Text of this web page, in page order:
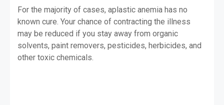
For the majority of cases, aplastic anemia has no
known cure. Your chance of contracting the illness
may be reduced if you stay away from organic
solvents, paint removers, pesticides, herbicides, and
other toxic chemicals.